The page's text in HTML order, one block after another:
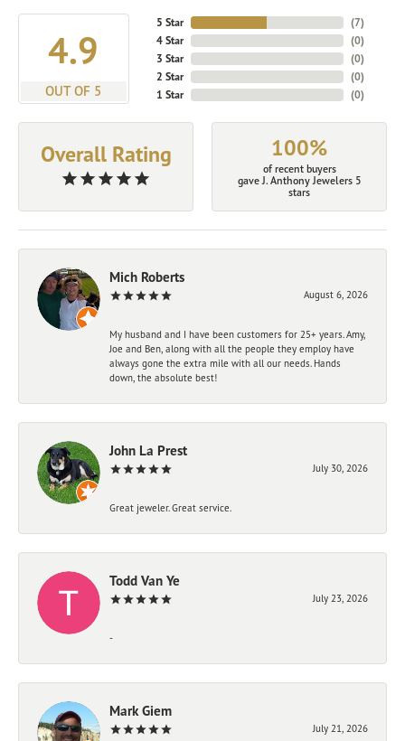
4.9
OUT OF 5
5 Star
4 Star
3 Star
2 Star
1 Star
(7)
(0)
(0)
(0)
(0)
Overall Rating 100%
of recent buyers
gave J. Anthony Jewelers 5
stars
Mich Roberts
August 6, 2026
My husband and I have been customers for 25+ years. Amy,
Joe and Ben, along with all the people they employ have
always gone the extra mile with all our needs. Hands
down, the absolute best!
John La Prest
July 30, 2026
Great jeweler. Great service.
Todd Van Ye
July 23, 2026
-
Mark Giem
July 21, 2026